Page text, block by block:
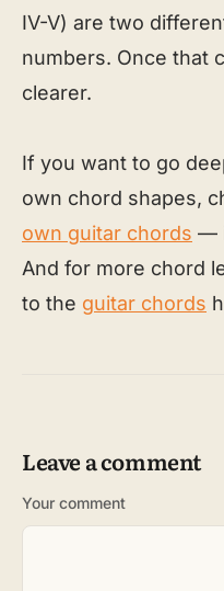
IV-V) are two
numbers. Once that
clearer.
If you want to go
own chord shapes,
own guitar chords —
And for more chord
to the guitar chords
Leave a comment
Your comment